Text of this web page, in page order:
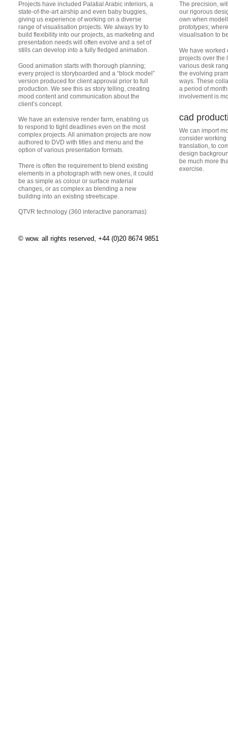
Projects have included Palatial Arabic interiors, a
state-of-the-art airship and even baby buggies,
giving us experience of working on a diverse
range of visualisation projects. We always try to
build flexibility into our projects, as marketing and
presentation needs will often evolve and a set of
stills can develop into a fully fledged animation.
Good animation starts with thorough planning;
every project is storyboarded and a “block model”
version produced for client approval prior to full
production. We see this as story telling, creating
mood content and communication about the
client’s concept.
We have an extensive render farm, enabling us
to respond to tight deadlines even on the most
complex projects. All animation projects are now
authored to DVD with titles and menu and the
option of various presentation formats.
There is often the requirement to blend existing
elements in a photograph with new ones, it could
be as simple as colour or surface material
changes, or as complex as blending a new
building into an existing streetscape.
QTVR technology (360 interactive panoramas)
The precision,
our rigorous
own when
prototypes;
visualisation to
We have worked
projects over the
various desk
the evolving
ways. These
a period of
involvement is
cad
We can import
consider
translation, to
design
be much more
exercise.
© wow. all rights reserved, +44 (0)20 8674 9851